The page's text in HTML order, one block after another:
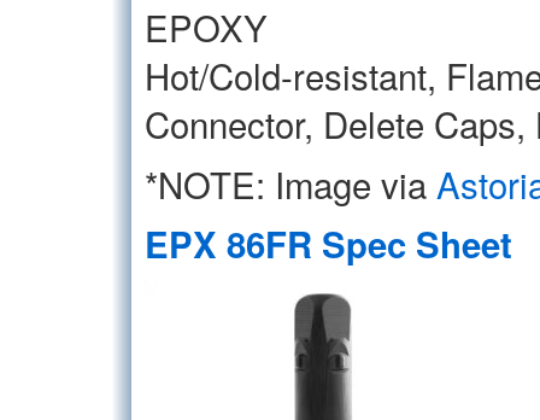
EPOXY
Hot/Cold-resistant,
Connector, Delete Caps,
*NOTE: Image via
EPX 86FR Spec Sheet